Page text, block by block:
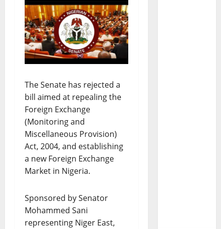
The Senate has rejected a
bill aimed at repealing the
Foreign Exchange
(Monitoring and
Miscellaneous Provision)
Act, 2004, and establishing
a new Foreign Exchange
Market in Nigeria.
Sponsored by Senator
Mohammed Sani
representing Niger East,